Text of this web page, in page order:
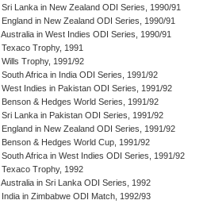
Sri Lanka in New Zealand ODI Series, 1990/91
England in New Zealand ODI Series, 1990/91
Australia in West Indies ODI Series, 1990/91
Texaco Trophy, 1991
Wills Trophy, 1991/92
South Africa in India ODI Series, 1991/92
West Indies in Pakistan ODI Series, 1991/92
Benson & Hedges World Series, 1991/92
Sri Lanka in Pakistan ODI Series, 1991/92
England in New Zealand ODI Series, 1991/92
Benson & Hedges World Cup, 1991/92
South Africa in West Indies ODI Series, 1991/92
Texaco Trophy, 1992
Australia in Sri Lanka ODI Series, 1992
India in Zimbabwe ODI Match, 1992/93